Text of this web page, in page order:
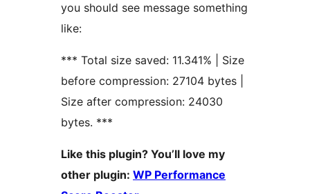
you should see message something
like:
*** Total size saved: 11.341% | Size
before compression: 27104 bytes |
Size after compression: 24030
bytes. ***
Like this plugin? You’ll love my
other plugin: WP Performance